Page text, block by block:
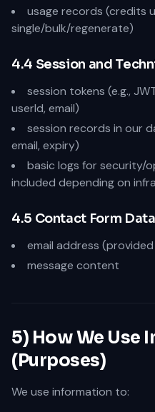
usage records (credits
single/bulk/regenerate)
4.4 Session and
session tokens (e.g.,
userId, email)
session records in our
email, expiry)
basic logs for security/
included depending on
4.5 Contact Form
email address
message content
5) How We Use
(Purposes)
We use information to: